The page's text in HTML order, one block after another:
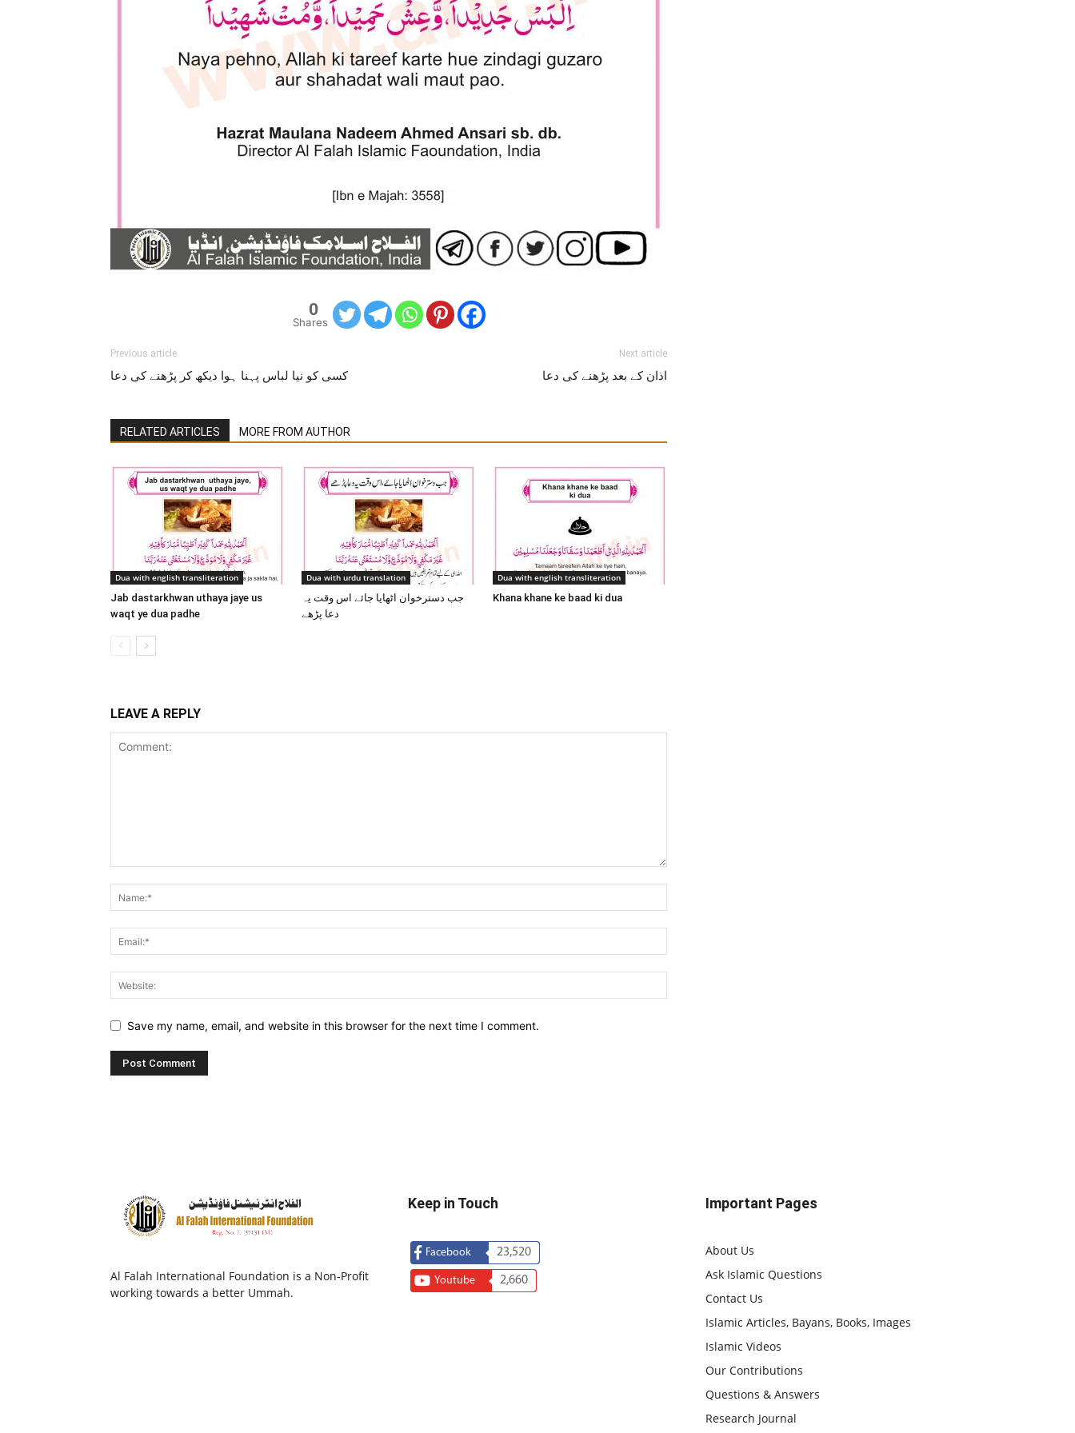
0
Shares
Previous article
کسی کو نیا لباس پہنا ہوا دیکھ کر پڑھنے کی دعا
Next article
اذان کے بعد پڑھنے کی دعا
RELATED ARTICLES MORE FROM AUTHOR
Dua with english transliteration
Jab dastarkhwan uthaya jaye us
waqt ye dua padhe
Dua with urdu translation
جب دسترخوان اٹھایا جائے اس وقت یہ
دعا پڑھے
Dua with english transliteration
Khana khane ke baad ki dua
LEAVE A REPLY
Save my name, email, and website in this browser for the next time I comment.
Al Falah International Foundation is a Non-Profit
working towards a better Ummah.
Keep in Touch
Facebook 23,520
Youtube 2,660
Important Pages
About Us
Ask Islamic Questions
Contact Us
Islamic Articles, Bayans, Books, Images
Islamic Videos
Our Contributions
Questions & Answers
Research Journal